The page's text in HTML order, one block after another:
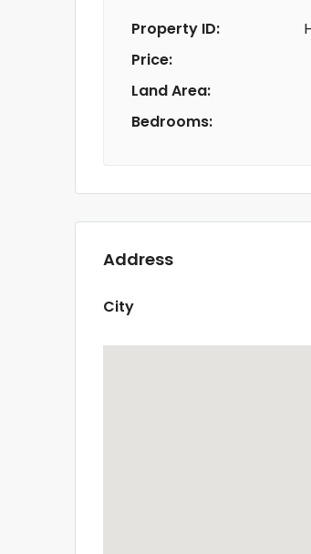
Property ID:
Price:
Land Area:
Bedrooms:
Address
City